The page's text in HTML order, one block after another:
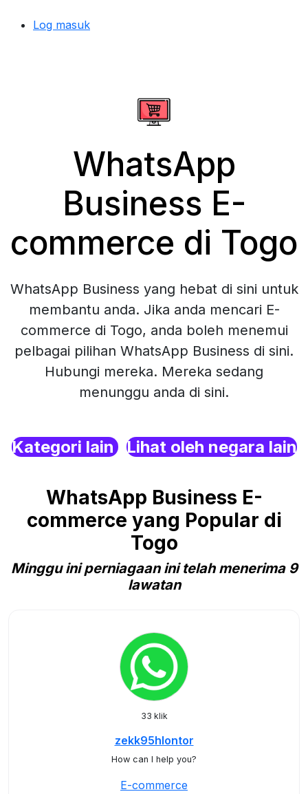
Log masuk
WhatsApp
Business E-
commerce di Togo
WhatsApp Business yang hebat di sini untuk
membantu anda. Jika anda mencari E-
commerce di Togo, anda boleh menemui
pelbagai pilihan WhatsApp Business di sini.
Hubungi mereka. Mereka sedang
menunggu anda di sini.
Kategori lain Lihat oleh negara lain
WhatsApp Business E-
commerce yang Popular di
Togo
Minggu ini perniagaan ini telah menerima 9
lawatan
33 klik
zekk95hlontor
How can I help you?
E-commerce